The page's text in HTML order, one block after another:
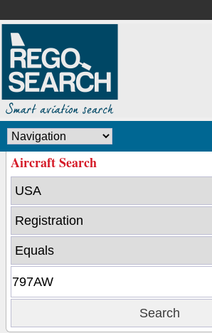
Aircraft Search